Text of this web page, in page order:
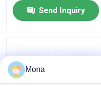
News
Ceramic Wear Liner
Alumina Ceramic Liner
Send Inquiry
Mona